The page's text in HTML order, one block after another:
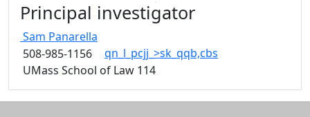
Principal investigator
Sam Panarella
508-985-1156
qn_l_pcjj_>sk_qqb,cbs
UMass School of Law 114